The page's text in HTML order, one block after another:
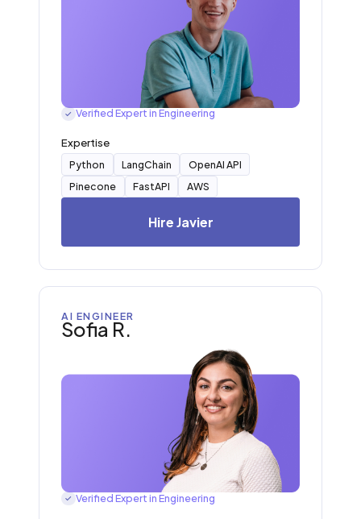
✓ Verified Expert in Engineering
Expertise
Python LangChain
OpenAI API
Pinecone
FastAPI AWS
Hire Javier
AI ENGINEER
Sofia R.
✓ Verified Expert in Engineering